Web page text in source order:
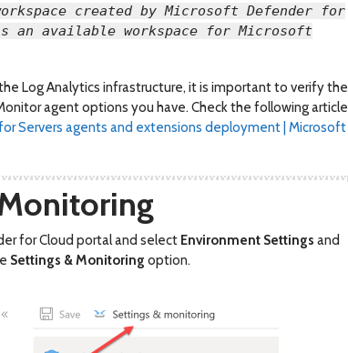
created by Microsoft Defender for
an available workspace for Microsoft
Log Analytics infrastructure, it is important to verify the
agent options you have. Check the following article
Servers agents and extensions deployment | Microsoft
for Cloud portal and select Environment Settings and
Settings & Monitoring option.